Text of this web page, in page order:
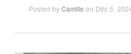
Posted by Camille on Déc 5,